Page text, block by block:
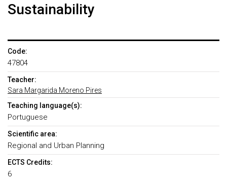
Sustainability
Code:
47804
Teacher:
Sara Margarida Moreno Pires
Teaching language(s):
Portuguese
Scientific area:
Regional and Urban Planning
ECTS Credits:
6